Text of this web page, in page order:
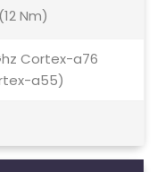
Nm)
Cortex-a76
a55)